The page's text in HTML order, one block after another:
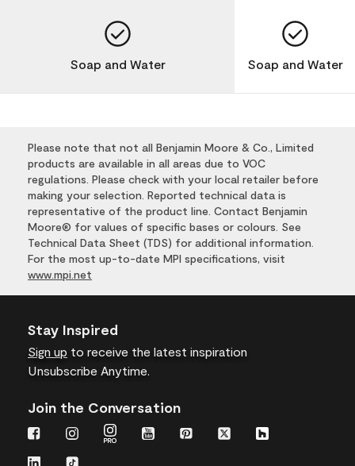
Soap and Water Soap and Water
Please note that not all Benjamin Moore & Co., Limited
products are available in all areas due to VOC
regulations. Please check with your local retailer before
making your selection. Reported technical data is
representative of the product line. Contact Benjamin
Moore® for values of specific bases or colours. See
Technical Data Sheet (TDS) for additional information.
For the most up-to-date MPI specifications, visit
www.mpi.net
Stay Inspired
Sign up to receive the latest inspiration
Unsubscribe Anytime.
Join the Conversation